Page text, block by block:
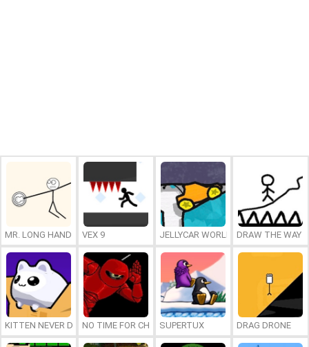
MR. LONG HAND VEX 9 JELLYCAR WORLDSDRAW THE WAY
KITTEN NEVER DIESNO TIME FOR CHARGESUPERTUX DRAG DRONE